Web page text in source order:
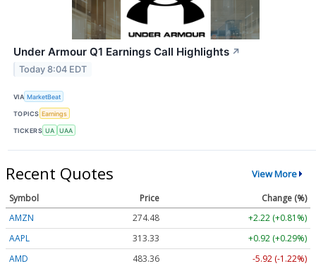
Under Armour Q1 Earnings Call Highlights ↗
Today 8:04 EDT
VIA MarketBeat
TOPICS Earnings
TICKERS UA UAA
Recent Quotes View More
Symbol Price
Change (%)
AMZN
274.48
+2.22 (+0.81%)
AAPL
313.33
+0.92 (+0.29%)
AMD
483.36
-5.92 (-1.22%)